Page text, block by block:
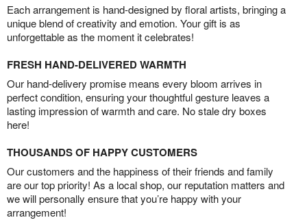
Each arrangement is hand-designed by floral artists, bringing a
unique blend of creativity and emotion. Your gift is as
unforgettable as the moment it celebrates!
FRESH HAND-DELIVERED WARMTH
Our hand-delivery promise means every bloom arrives in
perfect condition, ensuring your thoughtful gesture leaves a
lasting impression of warmth and care. No stale dry boxes
here!
THOUSANDS OF HAPPY CUSTOMERS
Our customers and the happiness of their friends and family
are our top priority! As a local shop, our reputation matters and
we will personally ensure that you’re happy with your
arrangement!